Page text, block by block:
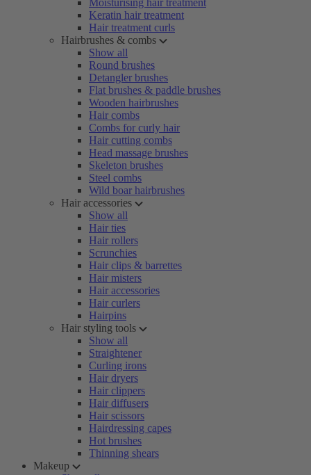
Moisturising hair treatment
Keratin hair treatment
Hair treatment curls
Hairbrushes & combs
Show all
Round brushes
Detangler brushes
Flat brushes & paddle brushes
Wooden hairbrushes
Hair combs
Combs for curly hair
Hair cutting combs
Head massage brushes
Skeleton brushes
Steel combs
Wild boar hairbrushes
Hair accessories
Show all
Hair ties
Hair rollers
Scrunchies
Hair clips & barrettes
Hair misters
Hair accessories
Hair curlers
Hairpins
Hair styling tools
Show all
Straightener
Curling irons
Hair dryers
Hair clippers
Hair diffusers
Hair scissors
Hairdressing capes
Hot brushes
Thinning shears
Makeup